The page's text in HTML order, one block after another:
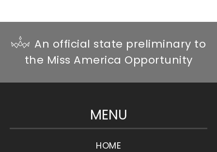
An official state preliminary to
the Miss America Opportunity
MENU
HOME